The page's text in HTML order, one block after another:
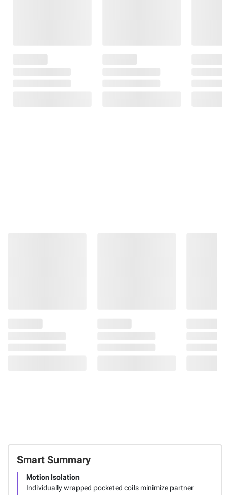
Smart Summary
Motion Isolation
Individually wrapped pocketed coils minimize partner